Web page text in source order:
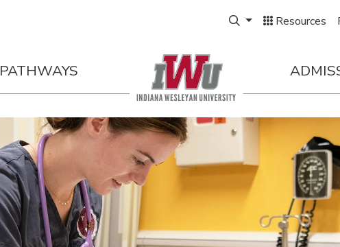
Expand Search Box
Resources
PATHWAYS